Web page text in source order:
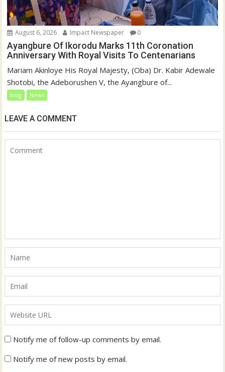
August 6, 2026 Impact Newspaper 0
Ayangbure Of Ikorodu Marks 11th Coronation
Anniversary With Royal Visits To Centenarians
Mariam Akinloye His Royal Majesty, (Oba) Dr. Kabir Adewale
Shotobi, the Adeborushen V, the Ayangbure of...
blog News
LEAVE A COMMENT
Notify me of follow-up comments by email.
Notify me of new posts by email.